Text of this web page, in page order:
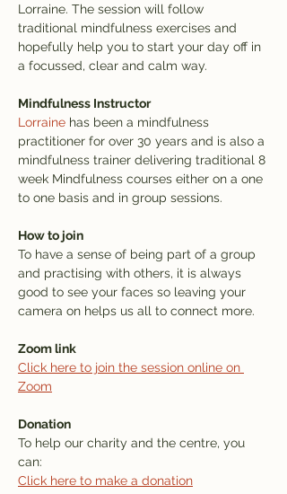
Lorraine. The session will follow
traditional mindfulness exercises and
hopefully help you to start your day off in
a focussed, clear and calm way.
Mindfulness Instructor
Lorraine has been a mindfulness
practitioner for over 30 years and is also a
mindfulness trainer delivering traditional 8
week Mindfulness courses either on a one
to one basis and in group sessions.
How to join
To have a sense of being part of a group
and practising with others, it is always
good to see your faces so leaving your
camera on helps us all to connect more.
Zoom link
Click here to join the session online on
Zoom
Donation
To help our charity and the centre, you
can:
Click here to make a donation